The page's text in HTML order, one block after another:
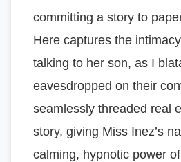
committing a story to
Here captures the
talking to her son, as I
eavesdropped on their
seamlessly threaded real
story, giving Miss Inez’s
calming, hypnotic power